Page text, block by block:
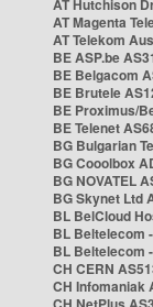
AT Hutchison
AT Magenta
AT Telekom
BE ASP.be
BE Belgacom
BE Brutele
BE Proximus/
BE Telenet
BG Bulgarian
BG Cooolbox
BG NOVATEL
BG Skynet Ltd
BL BelCloud
BL Beltelecom
BL Beltelecom
CH CERN
CH Infomaniak